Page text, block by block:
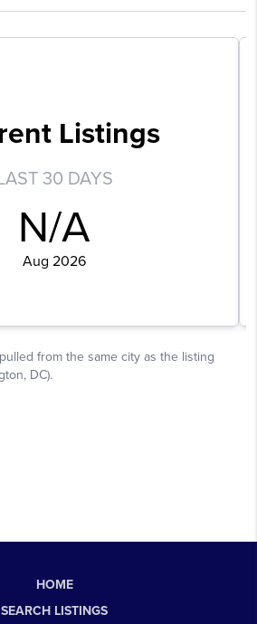
HOME
SEARCH LISTINGS